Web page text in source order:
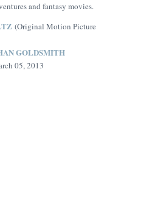
and fantasy movies.
(Original Motion Picture
GOLDSMITH
05, 2013